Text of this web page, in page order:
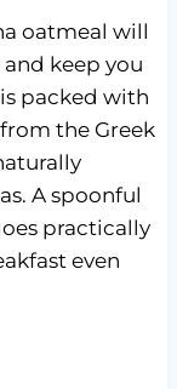
oatmeal will
keep you
packed with
the Greek
A spoonful
practically
even